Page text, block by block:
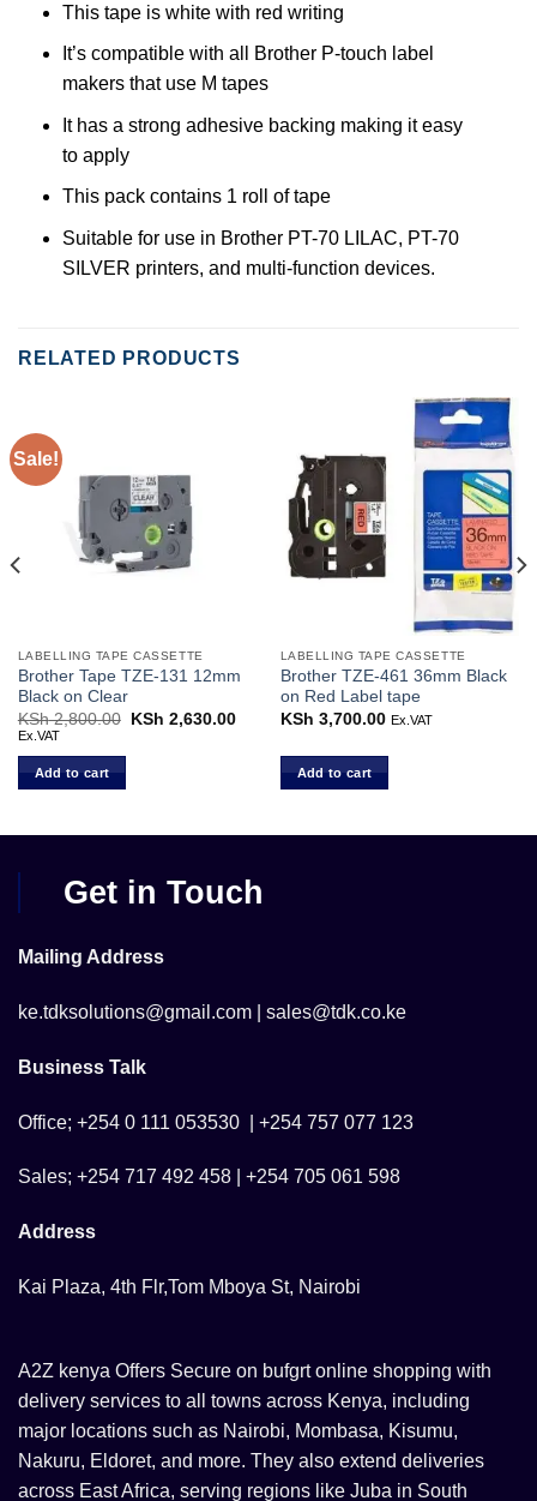
This tape is white with red writing
It’s compatible with all Brother P-touch label
makers that use M tapes
It has a strong adhesive backing making it easy
to apply
This pack contains 1 roll of tape
Suitable for use in Brother PT-70 LILAC, PT-70
SILVER printers, and multi-function devices.
RELATED PRODUCTS
Sale!
LABELLING TAPE CASSETTE
Brother Tape TZE-131 12mm
Black on Clear
KSh2,800.00
Original
KSh 2,630.00Current
KSh 2,630.00.
Ex.VAT
Add to cart
LABELLING TAPE CASSETTE
Brother TZE-461 36mm Black
on Red Label tape
KSh 3,700.00 Ex.VAT
Add to cart
Get in Touch
Mailing Address
ke.tdksolutions@gmail.com | sales@tdk.co.ke
Business Talk
Office; +254 0 111 053530 | +254 757 077 123
Sales; +254 717 492 458 | +254 705 061 598
Address
Kai Plaza, 4th Flr,Tom Mboya St, Nairobi
A2Z kenya Offers Secure on bufgrt online shopping with
delivery services to all towns across Kenya, including
major locations such as Nairobi, Mombasa, Kisumu,
Nakuru, Eldoret, and more. They also extend deliveries
across East Africa, serving regions like Juba in South